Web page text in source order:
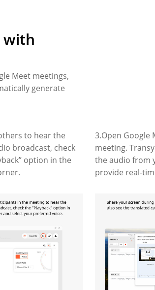
with
Meet meetings,
generate
to hear the
broadcast, check
option in the
3.Open Google
meeting.
the audio from
provide real-